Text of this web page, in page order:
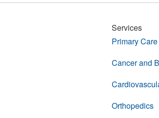
Services
Primary Care
Cancer and
Orthopedics